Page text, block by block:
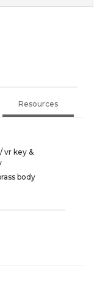
Resources
vr key &
body